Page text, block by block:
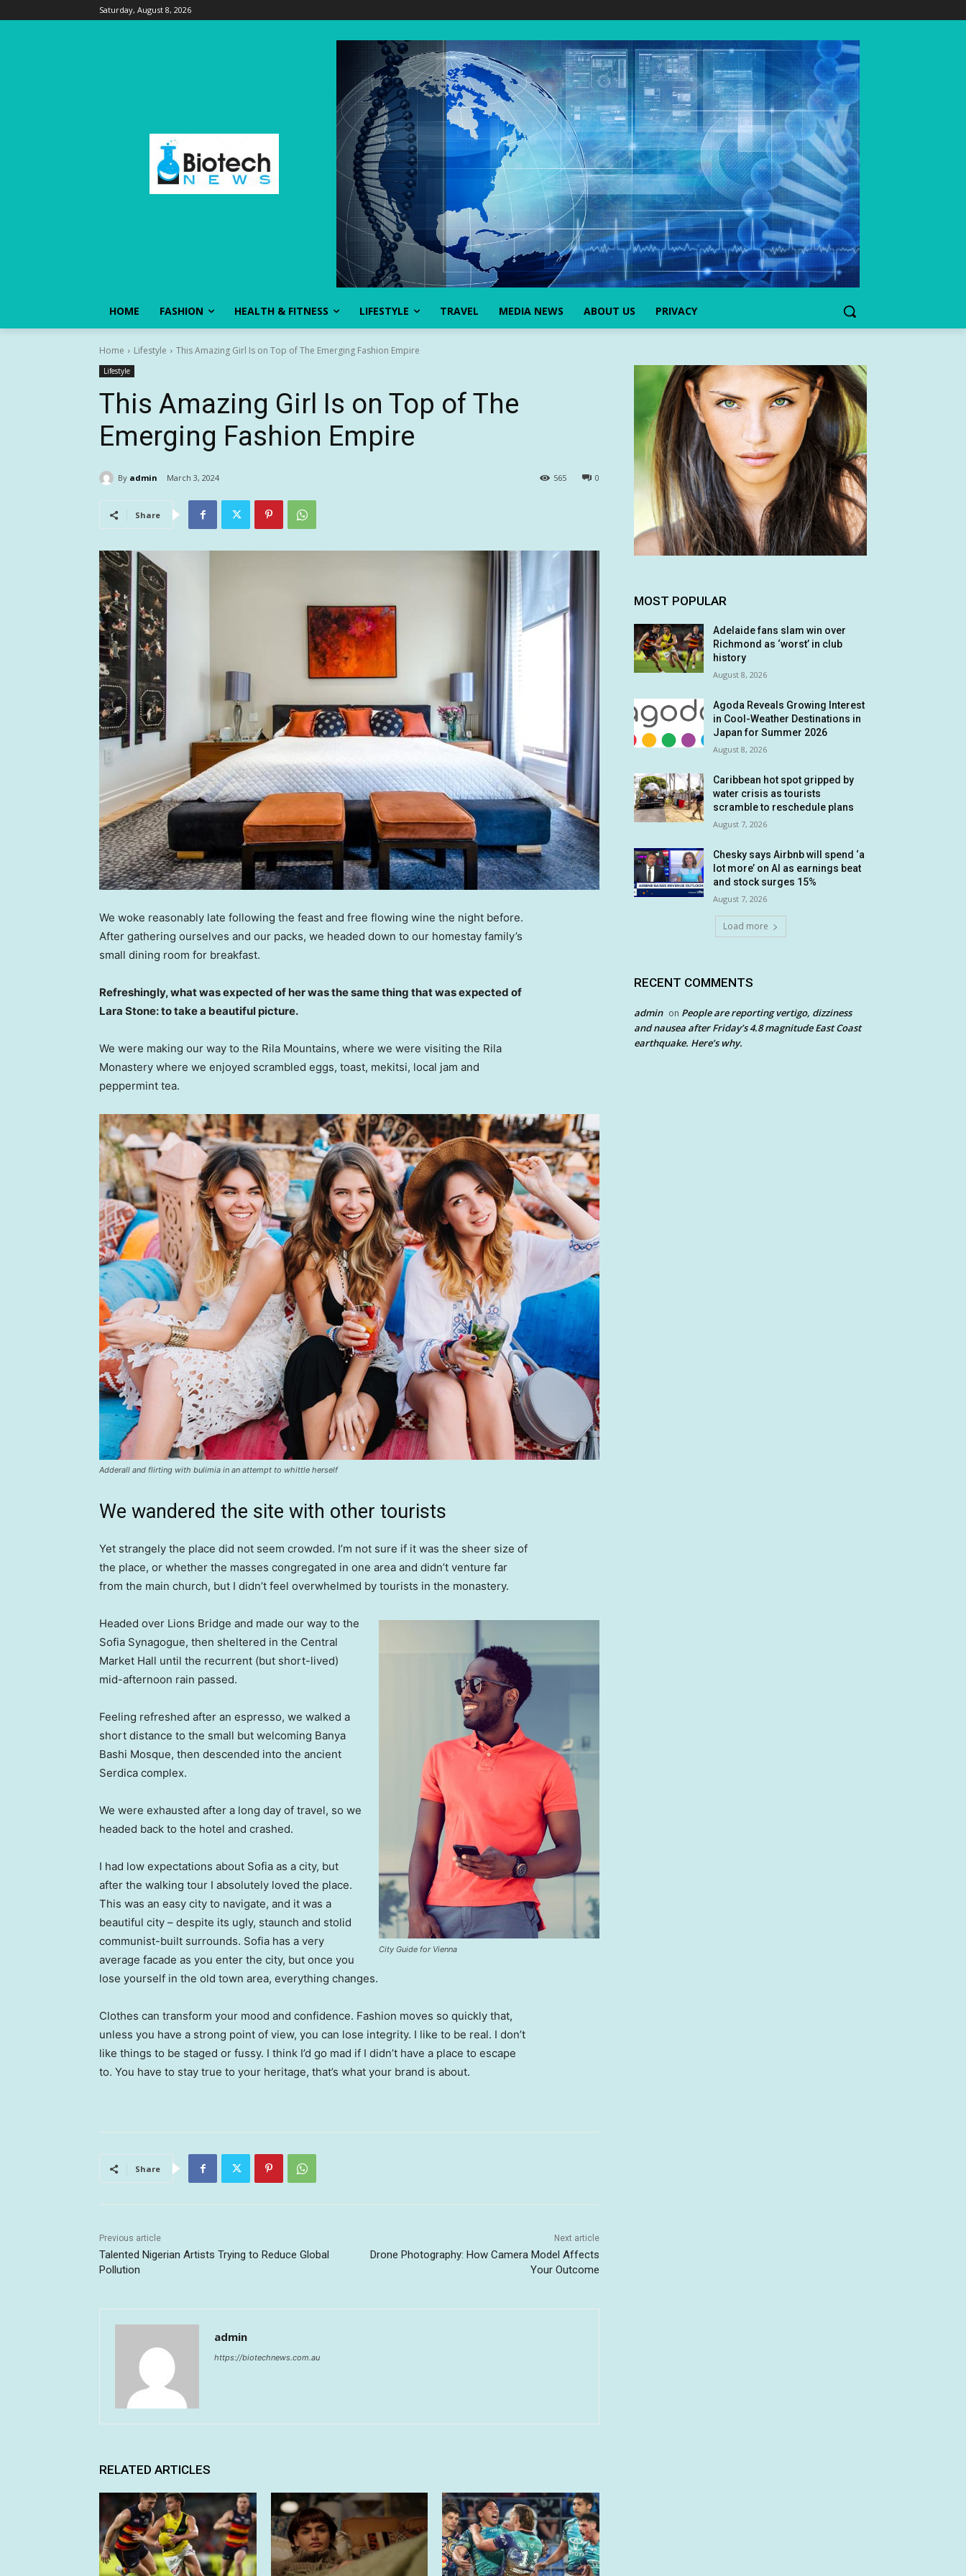
Saturday, August 8, 2026
HOME FASHION HEALTH & FITNESS LIFESTYLE TRAVEL MEDIA NEWS ABOUT US PRIVACY
Home Lifestyle This Amazing Girl Is on Top of The Emerging Fashion Empire
Lifestyle
This Amazing Girl Is on Top of The
Emerging Fashion Empire
By admin March 3, 2024 0
565
Share
We woke reasonably late following the feast and free flowing wine the night before.
After gathering ourselves and our packs, we headed down to our homestay family’s
small dining room for breakfast.
Refreshingly, what was expected of her was the same thing that was expected of
Lara Stone: to take a beautiful picture.
We were making our way to the Rila Mountains, where we were visiting the Rila
Monastery where we enjoyed scrambled eggs, toast, mekitsi, local jam and
peppermint tea.
Adderall and flirting with bulimia in an attempt to whittle herself
We wandered the site with other tourists
Yet strangely the place did not seem crowded. I’m not sure if it was the sheer size of
the place, or whether the masses congregated in one area and didn’t venture far
from the main church, but I didn’t feel overwhelmed by tourists in the monastery.
City Guide for Vienna
Headed over Lions Bridge and made our way to the
Sofia Synagogue, then sheltered in the Central
Market Hall until the recurrent (but short-lived)
mid-afternoon rain passed.
Feeling refreshed after an espresso, we walked a
short distance to the small but welcoming Banya
Bashi Mosque, then descended into the ancient
Serdica complex.
We were exhausted after a long day of travel, so we
headed back to the hotel and crashed.
I had low expectations about Sofia as a city, but
after the walking tour I absolutely loved the place.
This was an easy city to navigate, and it was a
beautiful city – despite its ugly, staunch and stolid
communist-built surrounds. Sofia has a very
average facade as you enter the city, but once you
lose yourself in the old town area, everything changes.
Clothes can transform your mood and confidence. Fashion moves so quickly that,
unless you have a strong point of view, you can lose integrity. I like to be real. I don’t
like things to be staged or fussy. I think I’d go mad if I didn’t have a place to escape
to. You have to stay true to your heritage, that’s what your brand is about.
Share
Previous article
Talented Nigerian Artists Trying to Reduce Global
Pollution
Next article
Drone Photography: How Camera Model Affects
Your Outcome
admin
https://biotechnews.com.au
RELATED ARTICLES
MOST POPULAR
Adelaide fans slam win over
Richmond as ‘worst’ in club
history
August 8, 2026
Agoda Reveals Growing Interest
in Cool-Weather Destinations in
Japan for Summer 2026
August 8, 2026
Caribbean hot spot gripped by
water crisis as tourists
scramble to reschedule plans
August 7, 2026
Chesky says Airbnb will spend ‘a
lot more’ on AI as earnings beat
and stock surges 15%
August 7, 2026
Load more
RECENT COMMENTS
admin on People are reporting vertigo, dizziness
and nausea after Friday’s 4.8 magnitude East Coast
earthquake. Here’s why.